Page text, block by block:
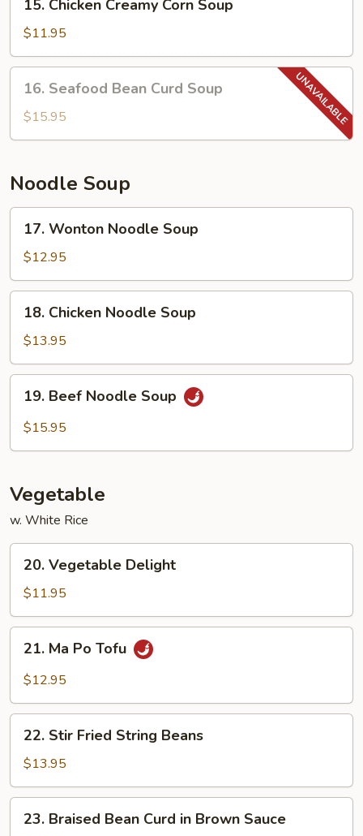
Chicken
Creamy
Corn
Soup
15. Chicken Creamy Corn Soup
$11.95
Seafood
Bean
Curd
16. Seafood Bean Curd Soup
$15.95
Noodle Soup
Wonton
Noodle
Soup
17. Wonton Noodle Soup
$12.95
Chicken
Noodle
Soup
18. Chicken Noodle Soup
$13.95
Beef
Noodle
19. Beef Noodle Soup
$15.95
Vegetable
w. White Rice
Vegetable
Delight
20. Vegetable Delight
$11.95
Ma
Po
21. Ma Po Tofu
$12.95
Stir
Fried
String
Beans
22. Stir Fried String Beans
$13.95
Braised
23. Braised Bean Curd in Brown Sauce